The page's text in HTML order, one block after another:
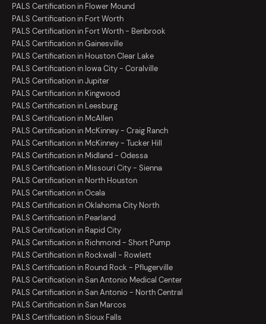
PALS Certification in Flower Mound
PALS Certification in Fort Worth
PALS Certification in Fort Worth - Benbrook
PALS Certification in Gainesville
PALS Certification in Houston Clear Lake
PALS Certification in Iowa City - Coralville
PALS Certification in Jupiter
PALS Certification in Kingwood
PALS Certification in Leesburg
PALS Certification in McAllen
PALS Certification in McKinney - Craig Ranch
PALS Certification in McKinney - Tucker Hill
PALS Certification in Midland - Odessa
PALS Certification in Missouri City - Sienna
PALS Certification in North Houston
PALS Certification in Ocala
PALS Certification in Oklahoma City North
PALS Certification in Pearland
PALS Certification in Rapid City
PALS Certification in Richmond - Short Pump
PALS Certification in Rockwall - Rowlett
PALS Certification in Round Rock - Pflugerville
PALS Certification in San Antonio Medical Center
PALS Certification in San Antonio - North Central
PALS Certification in San Marcos
PALS Certification in Sioux Falls